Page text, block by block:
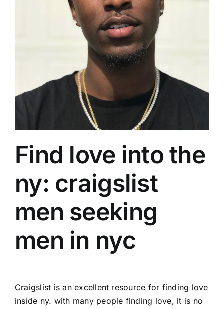
Find love into the
ny: craigslist
men seeking
men in nyc
Craigslist is an excellent resource for finding love
inside ny. with many people finding love, it is no